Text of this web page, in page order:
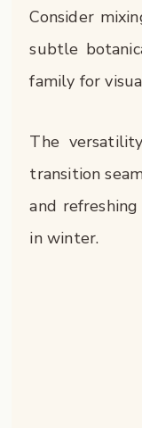
Consider
subtle
family for
The
transition
and
in winter.